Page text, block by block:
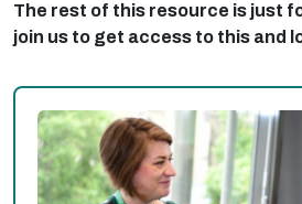
The rest of this resource is just
join us to get access to this and